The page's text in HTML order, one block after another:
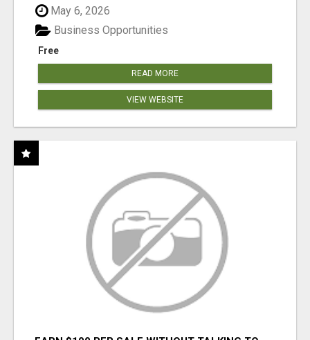
May 6, 2026
Free
Business Opportunities
READ MORE
VIEW WEBSITE